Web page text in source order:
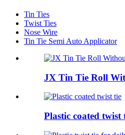
Tin Ties
Twist Ties
Nose Wire
Tin Tie Semi Auto Applicator
JX Tin Tie Roll
Plastic coated twist